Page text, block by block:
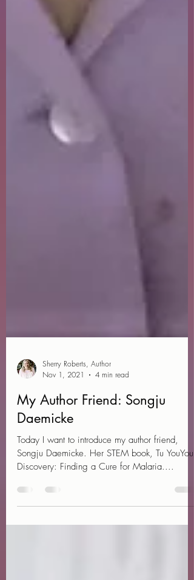
Sherry Roberts, Author
Nov 1, 2021
My Author Friend: Songju
Daemicke
Today I want to introduce my author friend,
Discovery: Finding a Cure for Malaria....